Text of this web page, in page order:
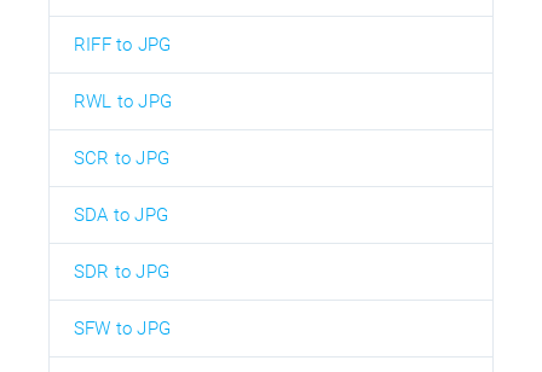
RIFF to JPG
RWL to JPG
SCR to JPG
SDA to JPG
SDR to JPG
SFW to JPG